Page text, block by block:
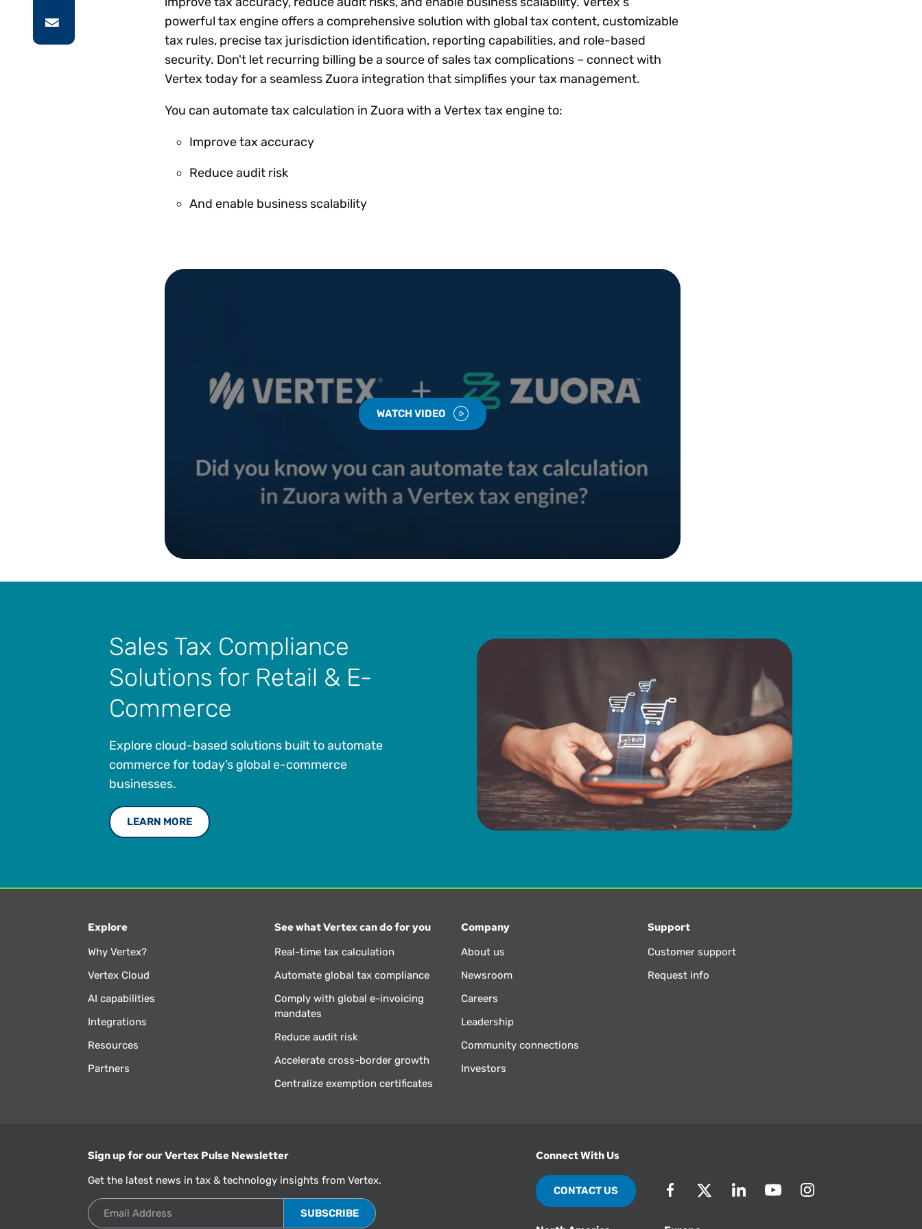
powerful tax engine offers a comprehensive solution with global tax content, customizable
tax rules, precise tax jurisdiction identification, reporting capabilities, and role-based
security. Don't let recurring billing be a source of sales tax complications – connect with
Vertex today for a seamless Zuora integration that simplifies your tax management.
You can automate tax calculation in Zuora with a Vertex tax engine to:
Improve tax accuracy
Reduce audit risk
And enable business scalability
WATCH VIDEO
Sales Tax Compliance
Solutions for Retail & E-
Commerce
Explore cloud-based solutions built to automate
commerce for today’s global e-commerce
businesses.
LEARN MORE
Explore
Why Vertex?
Vertex Cloud
AI capabilities
Integrations
Resources
Partners
See what Vertex can do for you
Real-time tax calculation
Automate global tax compliance
Comply with global e-invoicing
mandates
Reduce audit risk
Accelerate cross-border growth
Centralize exemption certificates
Company
About us
Newsroom
Careers
Leadership
Community connections
Investors
Support
Customer support
Request info
Sign up for our Vertex Pulse Newsletter
Get the latest news in tax & technology insights from Vertex.
Email Address
Connect With Us
CONTACT US